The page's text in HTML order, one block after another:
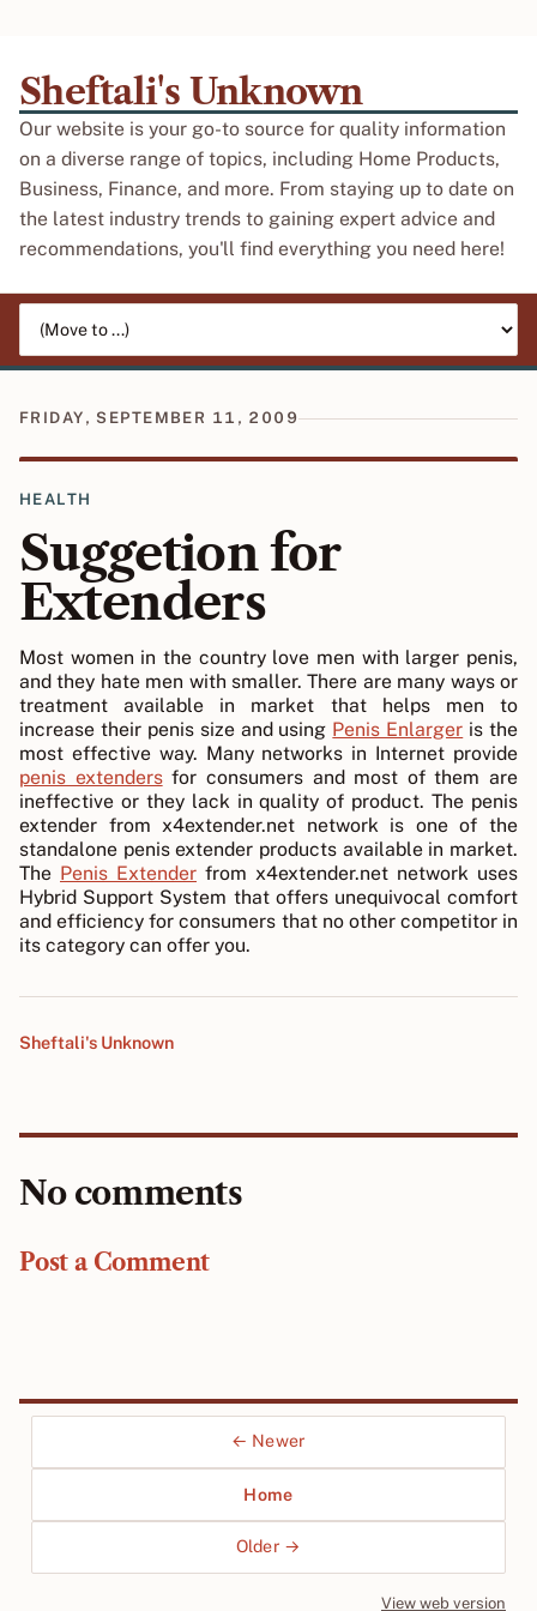
Sheftali's Unknown
Our website is your go-to source for quality information
on a diverse range of topics, including Home Products,
Business, Finance, and more. From staying up to date on
the latest industry trends to gaining expert advice and
recommendations, you'll find everything you need here!
FRIDAY, SEPTEMBER 11, 2009
HEALTH
Suggetion for
Extenders
Most women in the country love men with larger penis,
and they hate men with smaller. There are many ways or
treatment available in market that helps men to
increase their penis size and using Penis Enlarger is the
most effective way. Many networks in Internet provide
penis extendersfor consumers and most of them are
ineffective or they lack in quality of product. The penis
extender from x4extender.net network is one of the
standalone penis extender products available in market.
The Penis Extender from x4extender.net network uses
Hybrid Support System that offers unequivocal comfort
and efficiency for consumers that no other competitor in
its category can offer you.
Sheftali's Unknown
No comments
Post a Comment
← Newer
Home
Older →
View web version